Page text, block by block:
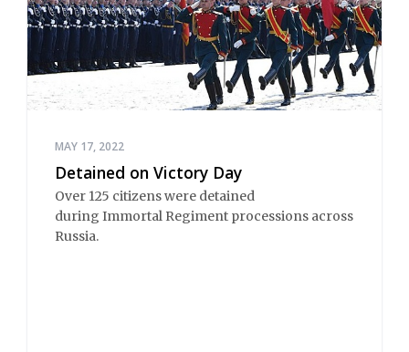
MAY 17, 2022
Detained on Victory Day
Over 125 citizens were detained
during Immortal Regiment processions across
Russia.